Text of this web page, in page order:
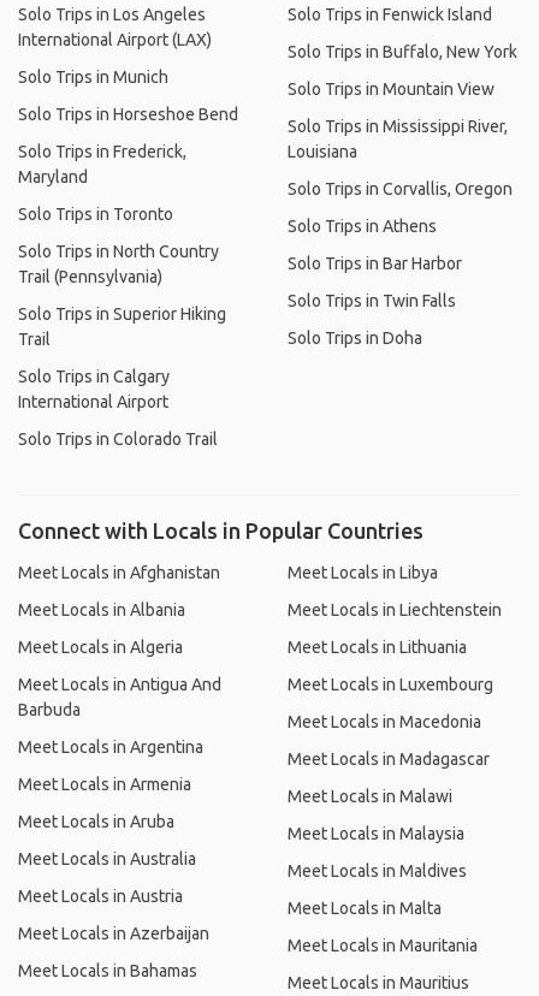
Solo Trips in Los Angeles
International Airport (LAX)
Solo Trips in Munich
Solo Trips in Horseshoe Bend
Solo Trips in Frederick,
Maryland
Solo Trips in Toronto
Solo Trips in North Country
Trail (Pennsylvania)
Solo Trips in Superior Hiking
Trail
Solo Trips in Calgary
International Airport
Solo Trips in Colorado Trail
Solo Trips in Fenwick Island
Solo Trips in Buffalo, New York
Solo Trips in Mountain View
Solo Trips in Mississippi River,
Louisiana
Solo Trips in Corvallis, Oregon
Solo Trips in Athens
Solo Trips in Bar Harbor
Solo Trips in Twin Falls
Solo Trips in Doha
Connect with Locals in Popular Countries
Meet Locals in Afghanistan
Meet Locals in Albania
Meet Locals in Algeria
Meet Locals in Antigua And
Barbuda
Meet Locals in Argentina
Meet Locals in Armenia
Meet Locals in Aruba
Meet Locals in Australia
Meet Locals in Austria
Meet Locals in Azerbaijan
Meet Locals in Bahamas
Meet Locals in Libya
Meet Locals in Liechtenstein
Meet Locals in Lithuania
Meet Locals in Luxembourg
Meet Locals in Macedonia
Meet Locals in Madagascar
Meet Locals in Malawi
Meet Locals in Malaysia
Meet Locals in Maldives
Meet Locals in Malta
Meet Locals in Mauritania
Meet Locals in Mauritius